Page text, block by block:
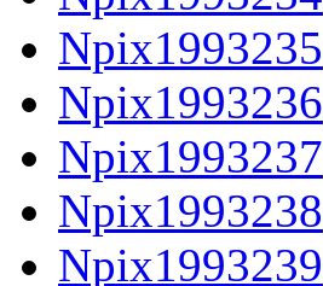
Npix1993235
Npix1993236
Npix1993237
Npix1993238
Npix1993239